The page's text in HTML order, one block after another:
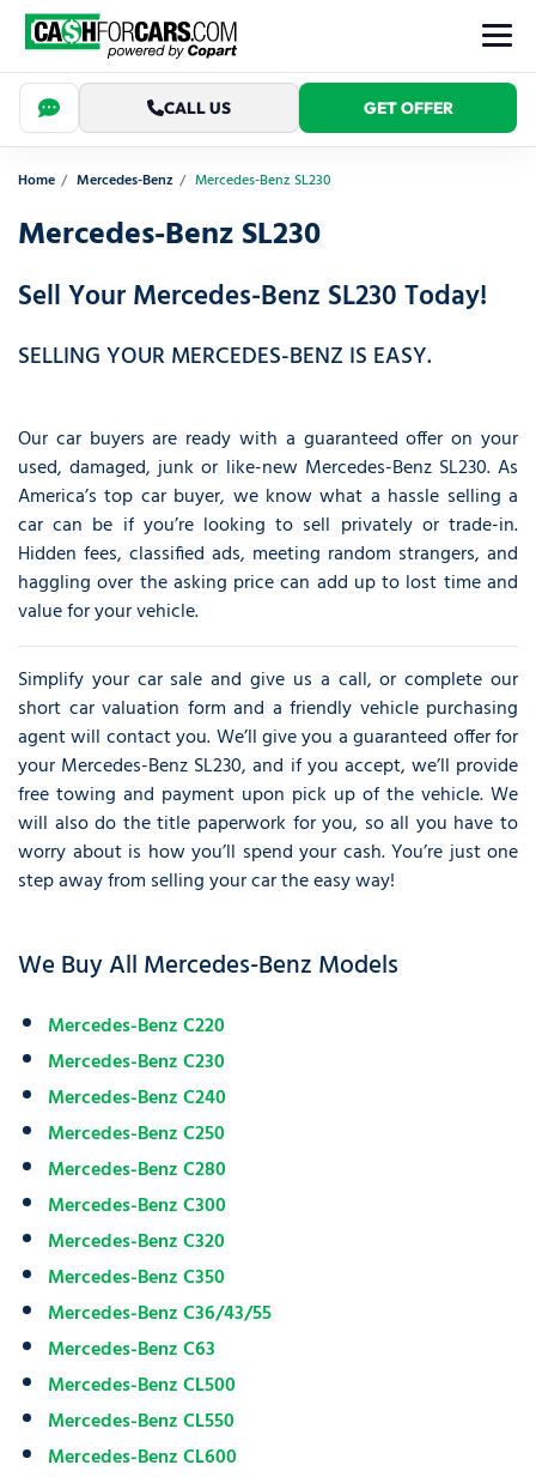
CALL US GET OFFER
Home Mercedes-Benz Mercedes-Benz SL230
Mercedes-Benz SL230
Sell Your Mercedes-Benz SL230 Today!
SELLING YOUR MERCEDES-BENZ IS EASY.
Our car buyers are ready with a guaranteed offer on your
used, damaged, junk or like-new Mercedes-Benz SL230. As
America’s top car buyer, we know what a hassle selling a
car can be if you’re looking to sell privately or trade-in.
Hidden fees, classified ads, meeting random strangers, and
haggling over the asking price can add up to lost time and
value for your vehicle.
Simplify your car sale and give us a call, or complete our
short car valuation form and a friendly vehicle purchasing
agent will contact you. We’ll give you a guaranteed offer for
your Mercedes-Benz SL230, and if you accept, we’ll provide
free towing and payment upon pick up of the vehicle. We
will also do the title paperwork for you, so all you have to
worry about is how you’ll spend your cash. You’re just one
step away from selling your car the easy way!
We Buy All Mercedes-Benz Models
Mercedes-Benz C220
Mercedes-Benz C230
Mercedes-Benz C240
Mercedes-Benz C250
Mercedes-Benz C280
Mercedes-Benz C300
Mercedes-Benz C320
Mercedes-Benz C350
Mercedes-Benz C36/43/55
Mercedes-Benz C63
Mercedes-Benz CL500
Mercedes-Benz CL550
Mercedes-Benz CL600